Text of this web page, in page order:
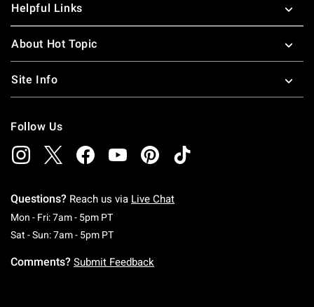
Helpful Links
About Hot Topic
Site Info
Follow Us
Questions? Reach us via Live Chat
Mon - Fri: 7am - 5pm PTMonday To Friday: 7 AM To 5 PM Pacific Time
Sat - Sun: 7am - 5pm PTSaturday To Sunday: 7 AM To 5 PM Pacific
Comments? Submit Feedback